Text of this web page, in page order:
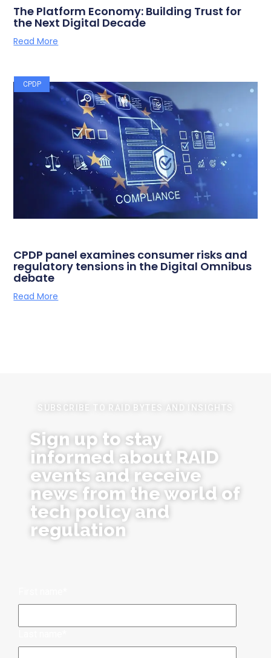
The Platform Economy: Building Trust for
the Next Digital Decade
Read More
CPDP
CPDP panel examines consumer risks and
regulatory tensions in the Digital Omnibus
debate
Read More
SUBSCRIBE TO RAID BYTES AND INSIGHTS
Sign up to stay
informed about RAID
events and receive
news from the world of
tech policy and
regulation